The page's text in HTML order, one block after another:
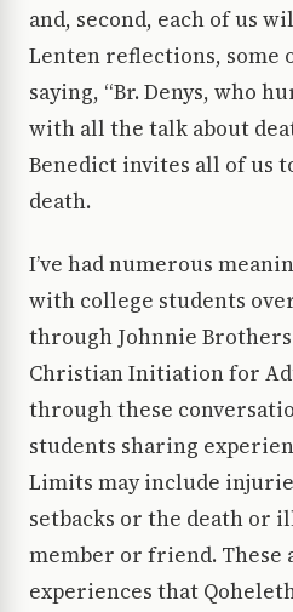
and, second, each of us
Lenten reflections, some
saying, “Br. Denys, who
with all the talk about
Benedict invites all of us
death.
I’ve had numerous
with college students
through Johnnie
Christian Initiation for
through these
students sharing
Limits may include
setbacks or the death or
member or friend. These
experiences that